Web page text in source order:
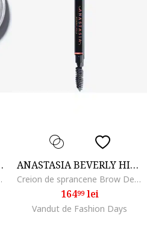
HILLS
g, Ash Brown
ANASTASIA BEVERLY HILLS
Creion de sprancene Brow Definer 0.2 g, Soft Brown
16499lei
Vandut de Fashion Days